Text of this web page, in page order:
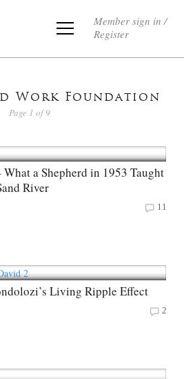
Member sign in /
Register
Work Foundation
Page 1 of 9
a Shepherd in 1953 Taught
River
11
Living Ripple Effect
2